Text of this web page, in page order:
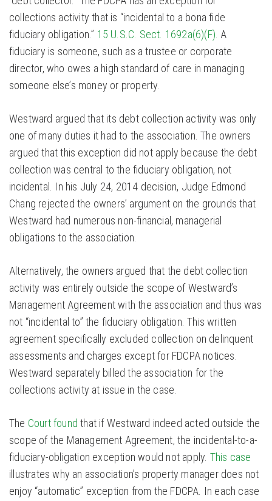
collections activity that is “incidental to a bona fide
fiduciary obligation.” 15 U.S.C. Sect. 1692a(6)(F). A
fiduciary is someone, such as a trustee or corporate
director, who owes a high standard of care in managing
someone else’s money or property.
Westward argued that its debt collection activity was only
one of many duties it had to the association. The owners
argued that this exception did not apply because the debt
collection was central to the fiduciary obligation, not
incidental. In his July 24, 2014 decision, Judge Edmond
Chang rejected the owners’ argument on the grounds that
Westward had numerous non-financial, managerial
obligations to the association.
Alternatively, the owners argued that the debt collection
activity was entirely outside the scope of Westward’s
Management Agreement with the association and thus was
not “incidental to” the fiduciary obligation. This written
agreement specifically excluded collection on delinquent
assessments and charges except for FDCPA notices.
Westward separately billed the association for the
collections activity at issue in the case.
The Court found that if Westward indeed acted outside the
scope of the Management Agreement, the incidental-to-a-
fiduciary-obligation exception would not apply. This case
illustrates why an association’s property manager does not
enjoy “automatic” exception from the FDCPA. In each case